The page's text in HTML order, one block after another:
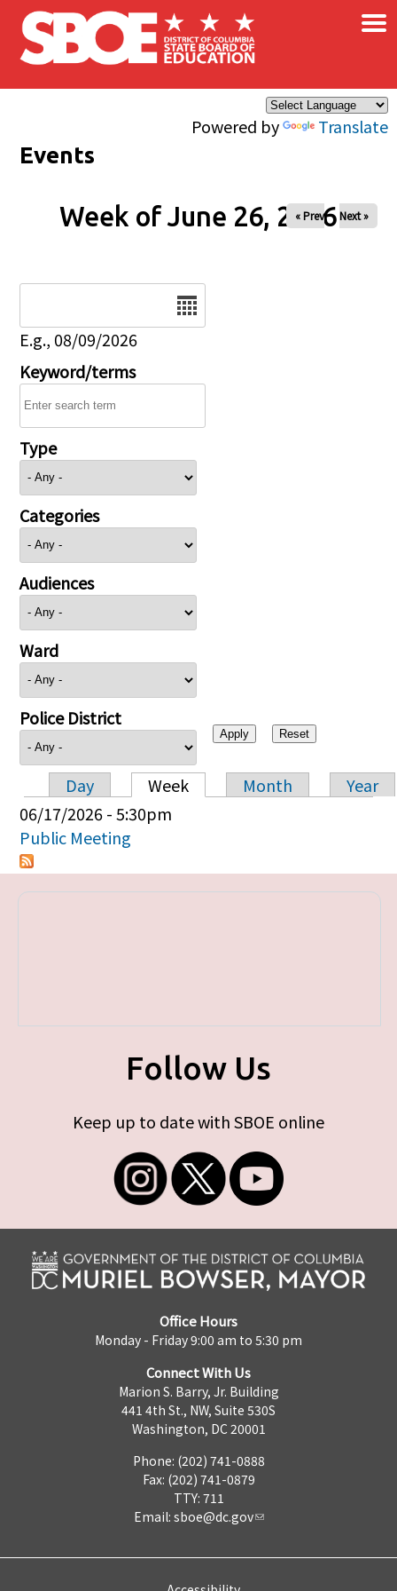
Skip to main content
Powered by Translate
×
Events
Week of June 26, 2026
« Prev Next »
E.g., 08/09/2026
Keyword/terms
Type
Categories
Audiences
Ward
Police District
Primary tabs
Day Week Month
Year
06/17/2026 - 5:30pm
Public Meeting
Follow Us
Keep up to date with SBOE online
Office Hours
Monday - Friday 9:00 am to 5:30 pm
Connect With Us
Marion S. Barry, Jr. Building
441 4th St., NW, Suite 530S
Washington, DC 20001
Phone: (202) 741-0888
Fax: (202) 741-0879
TTY: 711
Email: sboe@dc.gov